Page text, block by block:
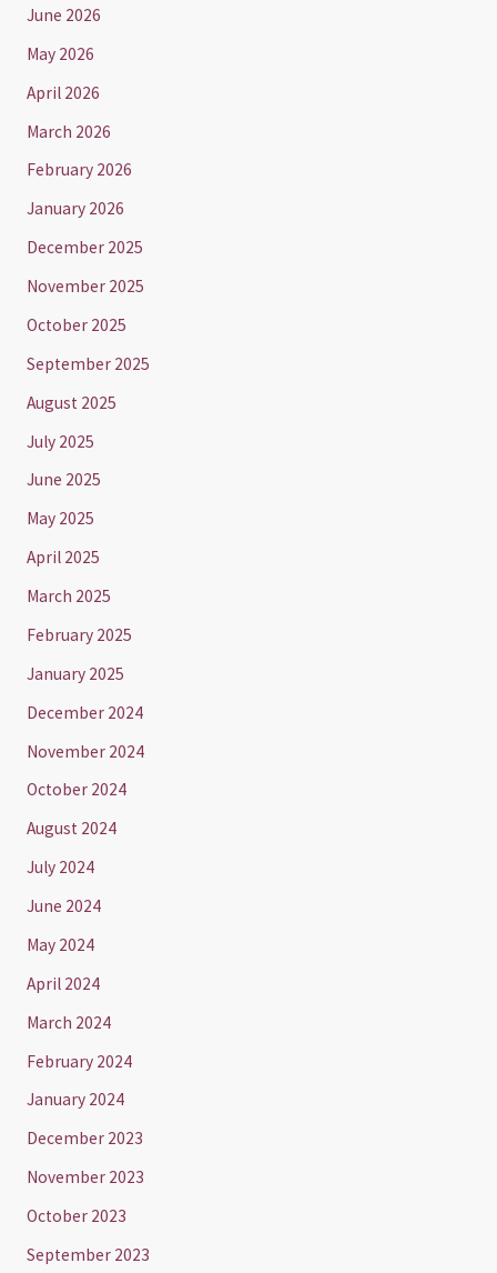
June 2026
May 2026
April 2026
March 2026
February 2026
January 2026
December 2025
November 2025
October 2025
September 2025
August 2025
July 2025
June 2025
May 2025
April 2025
March 2025
February 2025
January 2025
December 2024
November 2024
October 2024
August 2024
July 2024
June 2024
May 2024
April 2024
March 2024
February 2024
January 2024
December 2023
November 2023
October 2023
September 2023